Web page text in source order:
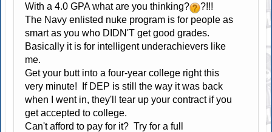
With a 4.0 GPA what are you thinking?
?!!!
The Navy enlisted nuke program is for people as
smart as you who DIDN'T get good grades.
Basically it is for intelligent underachievers like
me.
Get your butt into a four-year college right this
very minute! If DEP is still the way it was back
when I went in, they'll tear up your contract if you
get accepted to college.
Can't afford to pay for it? Try for a full